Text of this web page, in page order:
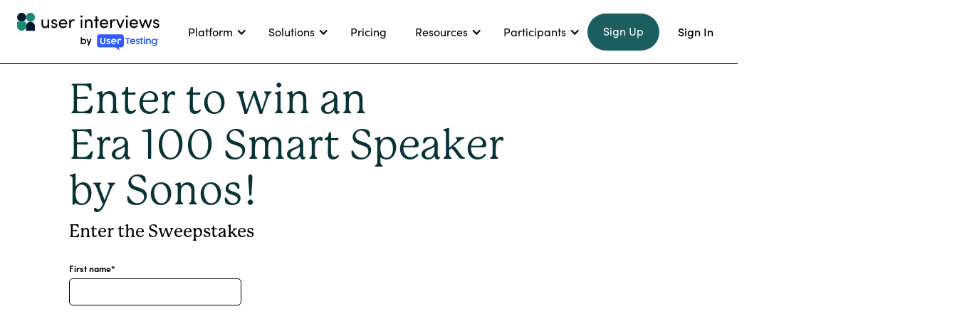
Platform Solutions Pricing Resources Participants Sign Up Sign In
Enter to win an
Era 100 Smart Speaker
by Sonos!
Enter the Sweepstakes
First name*